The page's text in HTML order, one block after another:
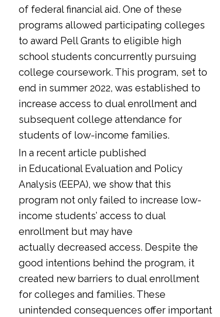
of federal financial aid. One of these
programs allowed participating colleges
to award Pell Grants to eligible high
school students concurrently pursuing
college coursework. This program, set to
end in summer 2022, was established to
increase access to dual enrollment and
subsequent college attendance for
students of low-income families.
In a recent article published
in Educational Evaluation and Policy
Analysis (EEPA), we show that this
program not only failed to increase low-
income students’ access to dual
enrollment but may have
actually decreased access. Despite the
good intentions behind the program, it
created new barriers to dual enrollment
for colleges and families. These
unintended consequences offer important